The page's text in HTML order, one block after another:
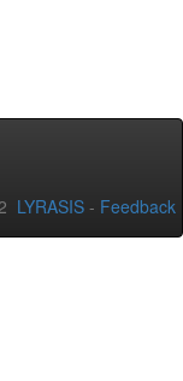
LYRASIS - Feedback